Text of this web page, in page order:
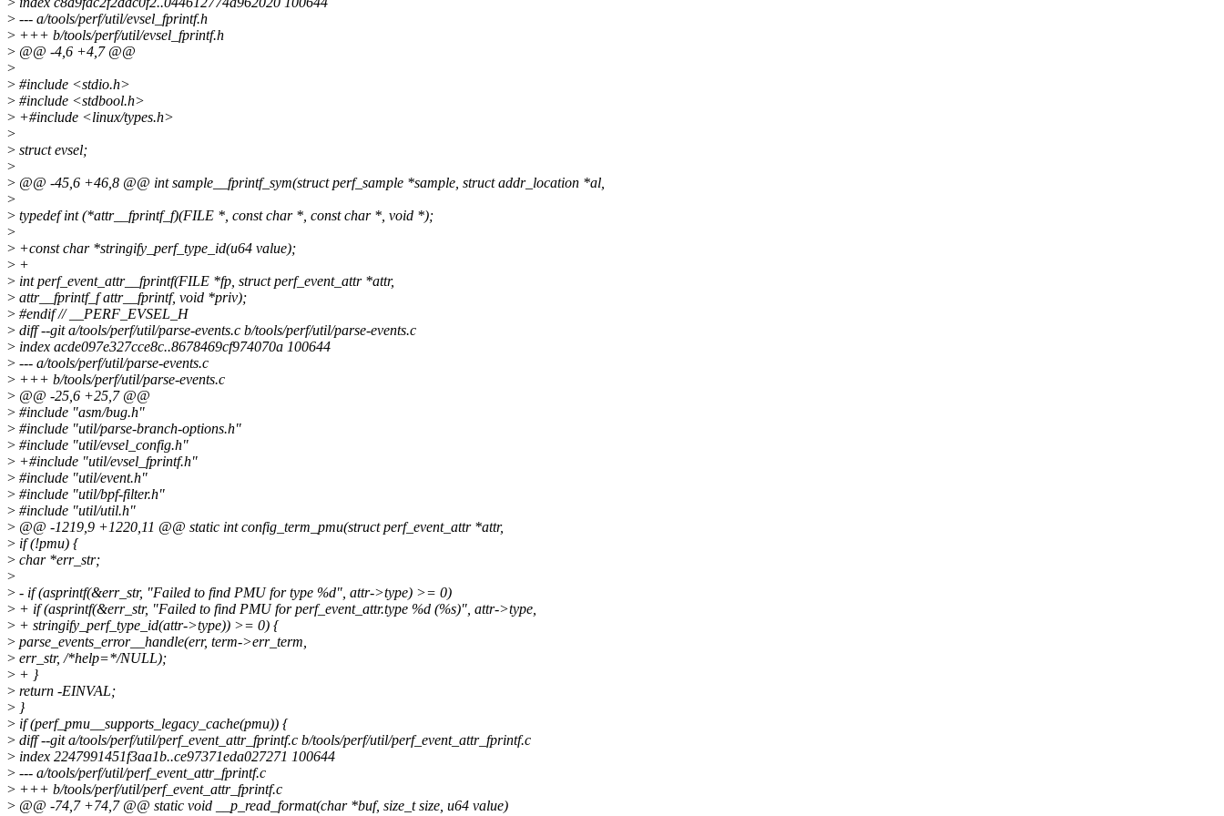
> --- a/tools/perf/util/evsel_fprintf.h
> +++ b/tools/perf/util/evsel_fprintf.h
> @@ -4,6 +4,7 @@
>
> #include <stdio.h>
> #include <stdbool.h>
> +#include <linux/types.h>
>
> struct evsel;
>
> @@ -45,6 +46,8 @@ int sample__fprintf_sym(struct perf_sample *sample, struct addr_location *al,
>
> typedef int (*attr__fprintf_f)(FILE *, const char *, const char *, void *);
>
> +const char *stringify_perf_type_id(u64 value);
> +
> int perf_event_attr__fprintf(FILE *fp, struct perf_event_attr *attr,
> attr__fprintf_f attr__fprintf, void *priv);
> #endif // __PERF_EVSEL_H
> diff --git a/tools/perf/util/parse-events.c b/tools/perf/util/parse-events.c
> index acde097e327cce8c..8678469cf974070a 100644
> --- a/tools/perf/util/parse-events.c
> +++ b/tools/perf/util/parse-events.c
> @@ -25,6 +25,7 @@
> #include "asm/bug.h"
> #include "util/parse-branch-options.h"
> #include "util/evsel_config.h"
> +#include "util/evsel_fprintf.h"
> #include "util/event.h"
> #include "util/bpf-filter.h"
> #include "util/util.h"
> @@ -1219,9 +1220,11 @@ static int config_term_pmu(struct perf_event_attr *attr,
> if (!pmu) {
> char *err_str;
>
> - if (asprintf(&err_str, "Failed to find PMU for type %d", attr->type) >= 0)
> + if (asprintf(&err_str, "Failed to find PMU for perf_event_attr.type %d (%s)", attr->type,
> + stringify_perf_type_id(attr->type)) >= 0) {
> parse_events_error__handle(err, term->err_term,
> err_str, /*help=*/NULL);
> + }
> return -EINVAL;
> }
> if (perf_pmu__supports_legacy_cache(pmu)) {
> diff --git a/tools/perf/util/perf_event_attr_fprintf.c b/tools/perf/util/perf_event_attr_fprintf.c
> index 2247991451f3aa1b..ce97371eda027271 100644
> --- a/tools/perf/util/perf_event_attr_fprintf.c
> +++ b/tools/perf/util/perf_event_attr_fprintf.c
> @@ -74,7 +74,7 @@ static void __p_read_format(char *buf, size_t size, u64 value)